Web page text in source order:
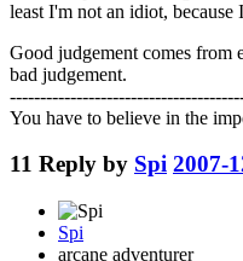
least I'm not an idiot,
Good judgement comes from
bad judgement.
You have to believe in the
11 Reply by Spi 2007-
Spi
arcane adventurer